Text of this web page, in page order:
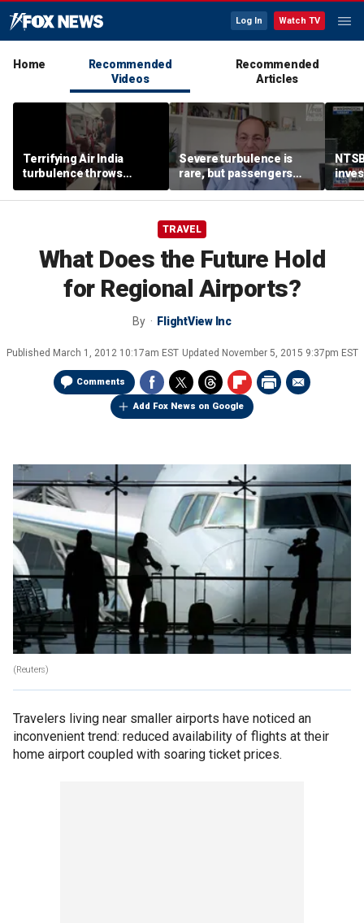
Log In Watch TV
Home
Recommended
Videos
Recommended
Articles
Terrifying Air India
turbulence throws
passengers into aisle,
hospitalizes 17 people
Severe turbulence is
rare, but passengers
should stay buckled,
expert says
TRAVEL
What Does the Future Hold
for Regional Airports?
By FlightView Inc
Published March 1, 2012 10:17am EST Updated November 5, 2015 9:37pm EST
Comments
Add Fox News on Google
(Reuters)
Travelers living near smaller airports have noticed an
inconvenient trend: reduced availability of flights at their
home airport coupled with soaring ticket prices.